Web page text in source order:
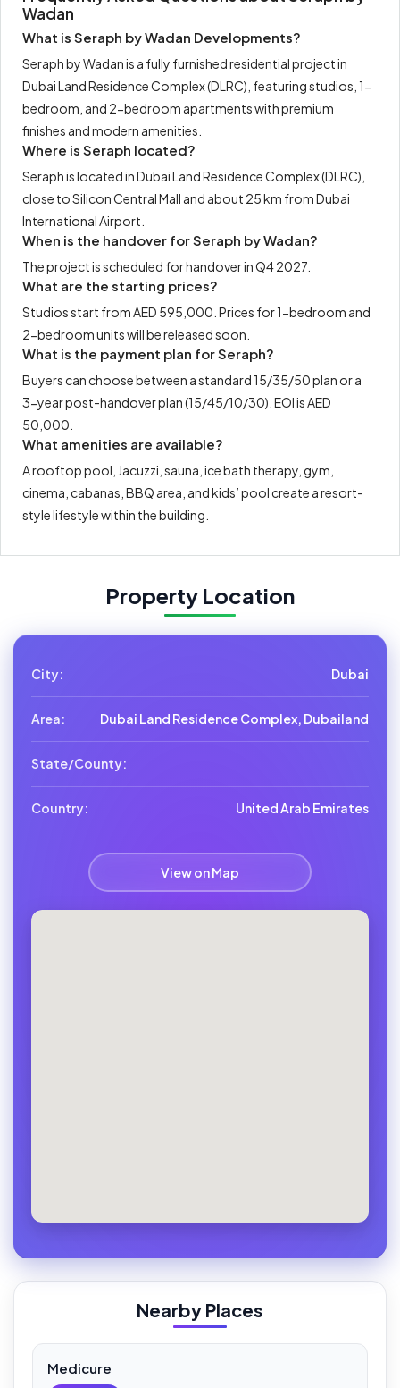
Wadan
What is Seraph by Wadan Developments?
Seraph by Wadan is a fully furnished residential project in
Dubai Land Residence Complex (DLRC), featuring studios, 1-
bedroom, and 2-bedroom apartments with premium
finishes and modern amenities.
Where is Seraph located?
Seraph is located in Dubai Land Residence Complex (DLRC),
close to Silicon Central Mall and about 25 km from Dubai
International Airport.
When is the handover for Seraph by Wadan?
The project is scheduled for handover in Q4 2027.
What are the starting prices?
Studios start from AED 595,000. Prices for 1-bedroom and
2-bedroom units will be released soon.
What is the payment plan for Seraph?
Buyers can choose between a standard 15/35/50 plan or a
3-year post-handover plan (15/45/10/30). EOI is AED
50,000.
What amenities are available?
A rooftop pool, Jacuzzi, sauna, ice bath therapy, gym,
cinema, cabanas, BBQ area, and kids’ pool create a resort-
style lifestyle within the building.
Property Location
City: Dubai
Area: Dubai Land Residence Complex, Dubailand
State/County:
Country: United Arab Emirates
View on Map
Nearby Places
Medicure